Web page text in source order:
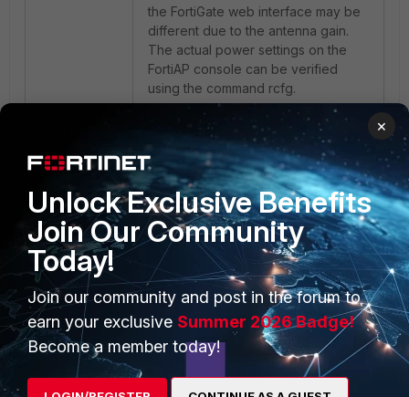
the FortiGate web interface may be
different due to the antenna gain.
The actual power settings on the
FortiAP console can be verified
using the command rcfg.
PRODUCTS
Enterprise
Secure Networking
PARTNERS
Overview
Alliances Ecosystem
×
Unlock Exclusive Benefits
Join Our Community
Today!
Join our community and post in the forum to
earn your exclusive Summer 2026 Badge!
Become a member today!